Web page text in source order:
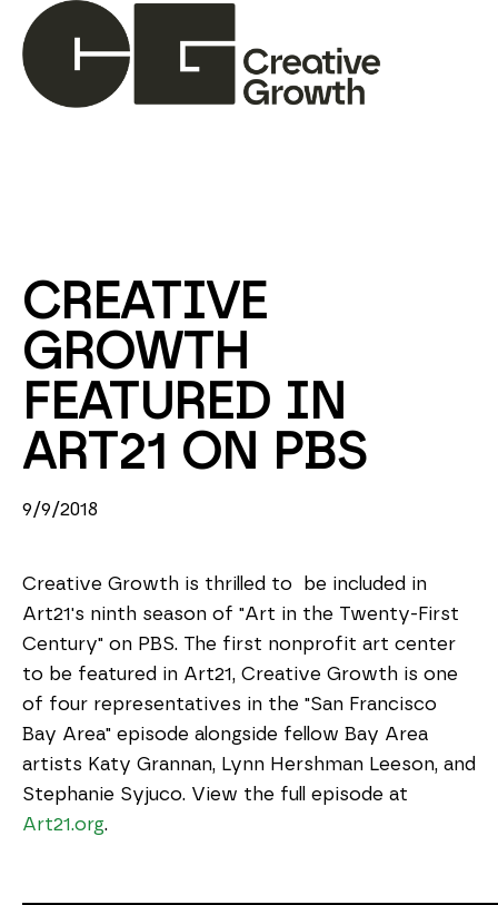
CREATIVE
GROWTH
FEATURED IN
ART21 ON PBS
9/9/2018
Creative Growth is thrilled to be included in
Art21's ninth season of "Art in the Twenty-First
Century" on PBS. The first nonprofit art center
to be featured in Art21, Creative Growth is one
of four representatives in the "San Francisco
Bay Area" episode alongside fellow Bay Area
artists Katy Grannan, Lynn Hershman Leeson, and
Stephanie Syjuco. View the full episode at
Art21.org.